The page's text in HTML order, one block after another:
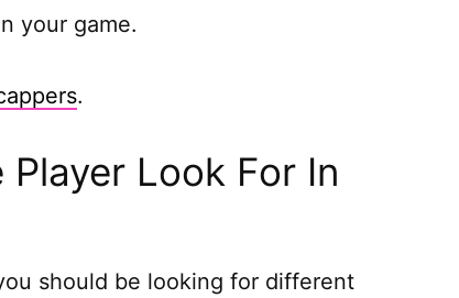
your game.
.
Look For In
should be looking for different